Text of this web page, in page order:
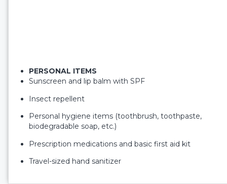
PERSONAL ITEMS
Sunscreen and lip balm with SPF
Insect repellent
Personal hygiene items (toothbrush, toothpaste,
biodegradable soap, etc.)
Prescription medications and basic first aid kit
Travel-sized hand sanitizer